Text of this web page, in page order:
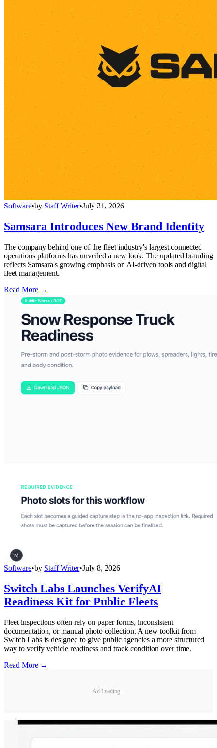
Software•by Staff Writer•July 21, 2026
Samsara Introduces New Brand Identity
The company behind one of the fleet industry's largest connected
operations platforms has unveiled a new look. The updated branding
reflects Samsara's growing emphasis on AI-driven tools and digital
fleet management.
Read More →
Software•by Staff Writer•July 8, 2026
Switch Labs Launches VerifyAI
Readiness Kit for Public Fleets
Fleet inspections often rely on paper forms, inconsistent
documentation, or manual photo collection. A new toolkit from
Switch Labs is designed to give public agencies a more structured
way to verify vehicle readiness and track condition over time.
Read More →
Ad Loading...